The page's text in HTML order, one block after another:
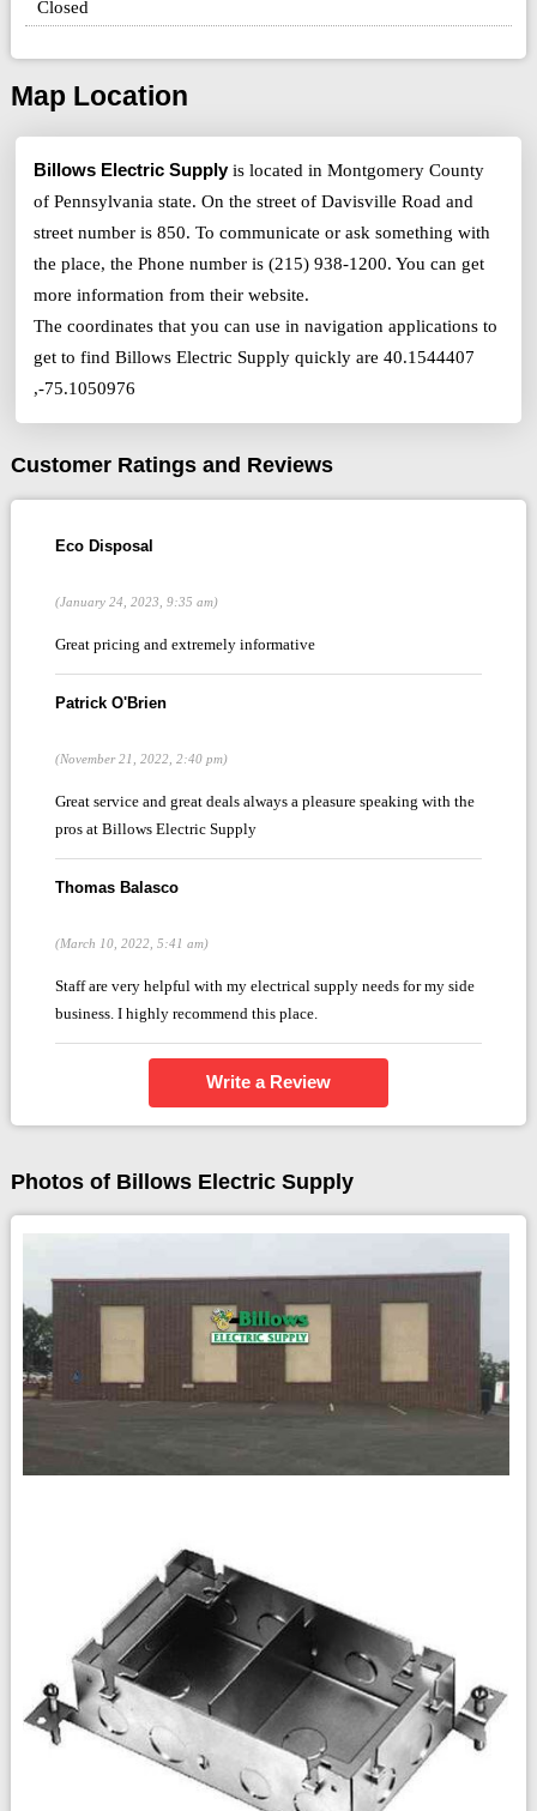
Closed
Map Location
Billows Electric Supplyis located in Montgomery County
of Pennsylvania state. On the street of Davisville Road and
street number is 850. To communicate or ask something with
the place, the Phone number is (215) 938-1200. You can get
more information from their website.
The coordinates that you can use in navigation applications to
get to find Billows Electric Supply quickly are 40.1544407
,-75.1050976
Customer Ratings and Reviews
Eco Disposal
(January 24, 2023, 9:35 am)
Great pricing and extremely informative
Patrick O'Brien
(November 21, 2022, 2:40 pm)
Great service and great deals always a pleasure speaking with the
pros at Billows Electric Supply
Thomas Balasco
(March 10, 2022, 5:41 am)
Staff are very helpful with my electrical supply needs for my side
business. I highly recommend this place.
Write a Review
Photos of Billows Electric Supply